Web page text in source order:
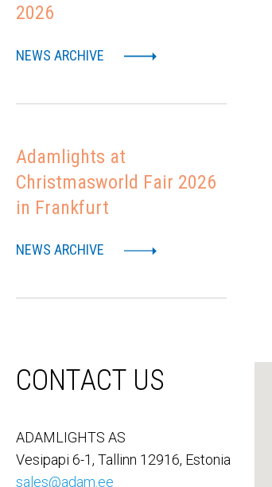
2026
NEWS ARCHIVE
Adamlights at
Christmasworld Fair 2026
in Frankfurt
NEWS ARCHIVE
CONTACT US
ADAMLIGHTS AS
Vesipapi 6-1, Tallinn 12916, Estonia
sales@adam.ee